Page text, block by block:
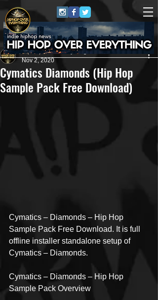
Cymatics Diamonds (Hip Hop
Sample Pack Free Download)
HipHop Over Everything
Nov 2, 2020
Cymatics – Diamonds – Hip Hop
Sample Pack Free Download. It is full
offline installer standalone setup of
Cymatics – Diamonds.
Cymatics – Diamonds – Hip Hop
Sample Pack Overview